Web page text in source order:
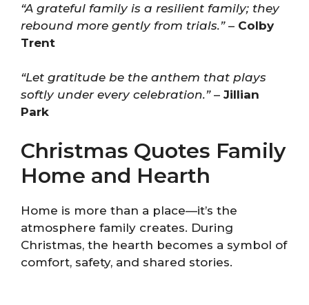
“A grateful family is a resilient family; they
rebound more gently from trials.”– Colby
Trent
“Let gratitude be the anthem that plays
softly under every celebration.”– Jillian
Park
Christmas Quotes Family
Home and Hearth
Home is more than a place—it’s the
atmosphere family creates. During
Christmas, the hearth becomes a symbol of
comfort, safety, and shared stories.